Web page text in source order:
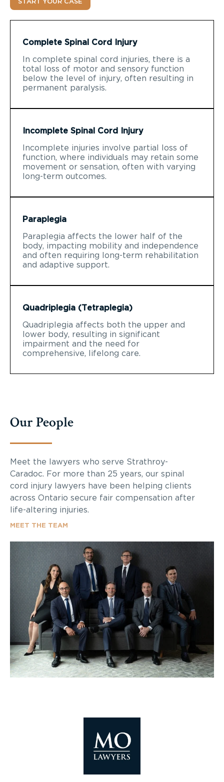
START YOUR CASE
Complete Spinal Cord Injury
In complete spinal cord injuries, there is a
total loss of motor and sensory function
below the level of injury, often resulting in
permanent paralysis.
Incomplete Spinal Cord Injury
Incomplete injuries involve partial loss of
function, where individuals may retain some
movement or sensation, often with varying
long-term outcomes.
Paraplegia
Paraplegia affects the lower half of the
body, impacting mobility and independence
and often requiring long-term rehabilitation
and adaptive support.
Quadriplegia (Tetraplegia)
Quadriplegia affects both the upper and
lower body, resulting in significant
impairment and the need for
comprehensive, lifelong care.
Our People
Meet the lawyers who serve Strathroy-
Caradoc. For more than 25 years, our spinal
cord injury lawyers have been helping clients
across Ontario secure fair compensation after
life-altering injuries.
MEET THE TEAM